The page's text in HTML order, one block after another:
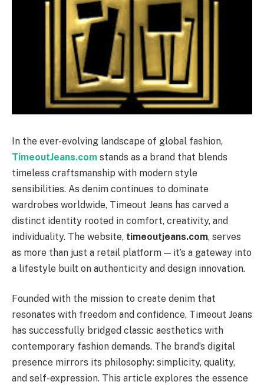
In the ever-evolving landscape of global fashion,
TimeoutJeans.com stands as a brand that blends
timeless craftsmanship with modern style
sensibilities. As denim continues to dominate
wardrobes worldwide, Timeout Jeans has carved a
distinct identity rooted in comfort, creativity, and
individuality. The website, timeoutjeans.com, serves
as more than just a retail platform — it’s a gateway into
a lifestyle built on authenticity and design innovation.
Founded with the mission to create denim that
resonates with freedom and confidence, Timeout Jeans
has successfully bridged classic aesthetics with
contemporary fashion demands. The brand’s digital
presence mirrors its philosophy: simplicity, quality,
and self-expression. This article explores the essence